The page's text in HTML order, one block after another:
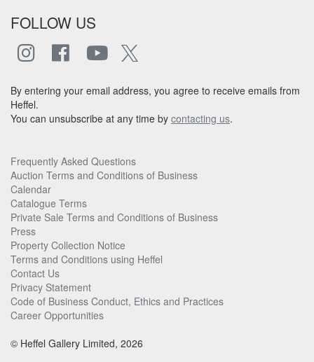
FOLLOW US
By entering your email address, you agree to receive emails from
Heffel.
You can unsubscribe at any time by contacting us.
Frequently Asked Questions
Auction Terms and Conditions of Business
Calendar
Catalogue Terms
Private Sale Terms and Conditions of Business
Press
Property Collection Notice
Terms and Conditions using Heffel
Contact Us
Privacy Statement
Code of Business Conduct, Ethics and Practices
Career Opportunities
© Heffel Gallery Limited, 2026